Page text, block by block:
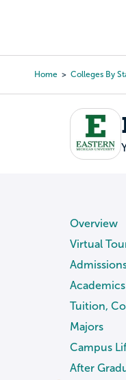
content
Home Colleges By
Overview
Virtual
Academics
Tuition,
Majors
Campus
After